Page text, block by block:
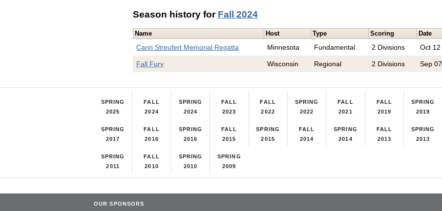
Season history for Fall 2024
Name Host Type Scoring Date
Carin Streufert Memorial Regatta Minnesota Fundamental 2 Divisions Oct 12
Fall Fury Wisconsin Regional 2 Divisions Sep 07
SPRING
2025
FALL
2024
SPRING
2024
FALL
2023
FALL
2022
SPRING
2022
FALL
2021
FALL
2019
SPRING
2019
SPRING
2017
FALL
2016
SPRING
2016
FALL
2015
SPRING
2015
FALL
2014
SPRING
2014
FALL
2013
SPRING
2013
SPRING
2011
FALL
2010
SPRING
2010
SPRING
2009
OUR SPONSORS